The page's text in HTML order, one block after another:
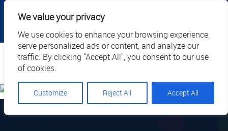
We value your privacy
We use cookies to enhance your browsing experience,
serve personalized ads or content, and analyze our
traffic. By clicking "Accept All", you consent to our use
of cookies.
Customize Reject All Accept All
|
Call Us: 1.877.884.3571 | EN
Search